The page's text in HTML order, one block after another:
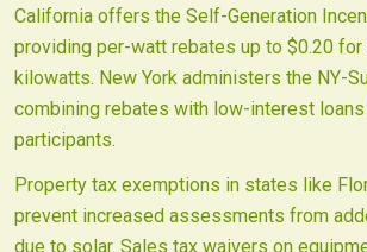
California offers the Self-Generation
providing per-watt rebates up to $0.20
kilowatts. New York administers the NY-
combining rebates with low-interest
participants.
Property tax exemptions in states like
prevent increased assessments from
due to solar. Sales tax waivers on